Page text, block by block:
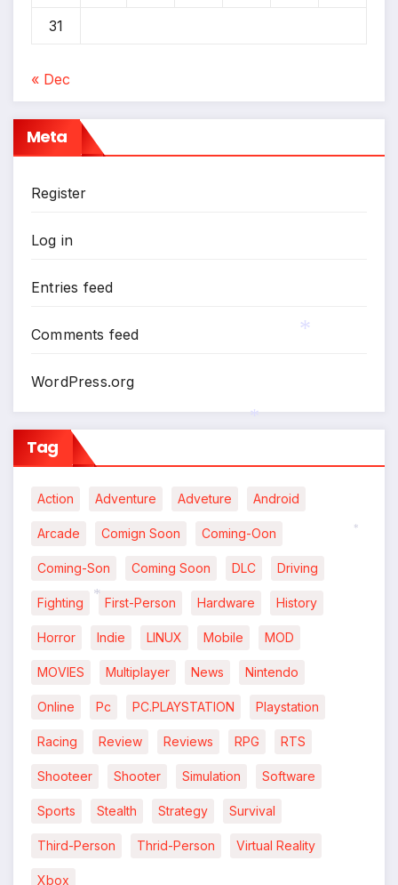
31
« Dec
Meta
Register
Log in
Entries feed
Comments feed
WordPress.org
Tag
Action Adventure Adveture Android
Arcade Comign Soon Coming-Oon
Coming-Son Coming Soon DLC Driving
Fighting First-Person Hardware History
Horror Indie LINUX Mobile MOD
MOVIES Multiplayer News Nintendo
Online Pc PC.PLAYSTATION Playstation
Racing Review Reviews RPG RTS
Shooteer Shooter Simulation Software
Sports Stealth Strategy Survival
Third-Person Thrid-Person Virtual Reality
Xbox